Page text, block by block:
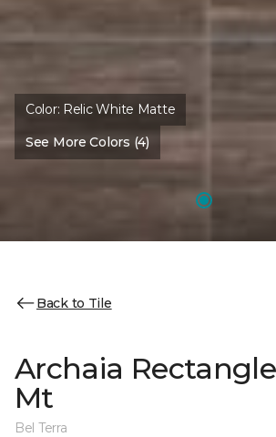
Color: Relic White Matte
See More Colors (4)
Back to Tile
Archaia Rectangle
Mt
Bel Terra